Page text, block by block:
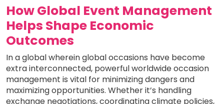
How Global Event Management
Helps Shape Economic
Outcomes
In a global wherein global occasions have become
extra interconnected, powerful worldwide occasion
management is vital for minimizing dangers and
maximizing opportunities. Whether it’s handling
exchange negotiations, coordinating climate policies,